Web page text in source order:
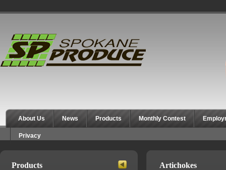
About Us News Products Monthly Contest
Privacy
Products Artichokes